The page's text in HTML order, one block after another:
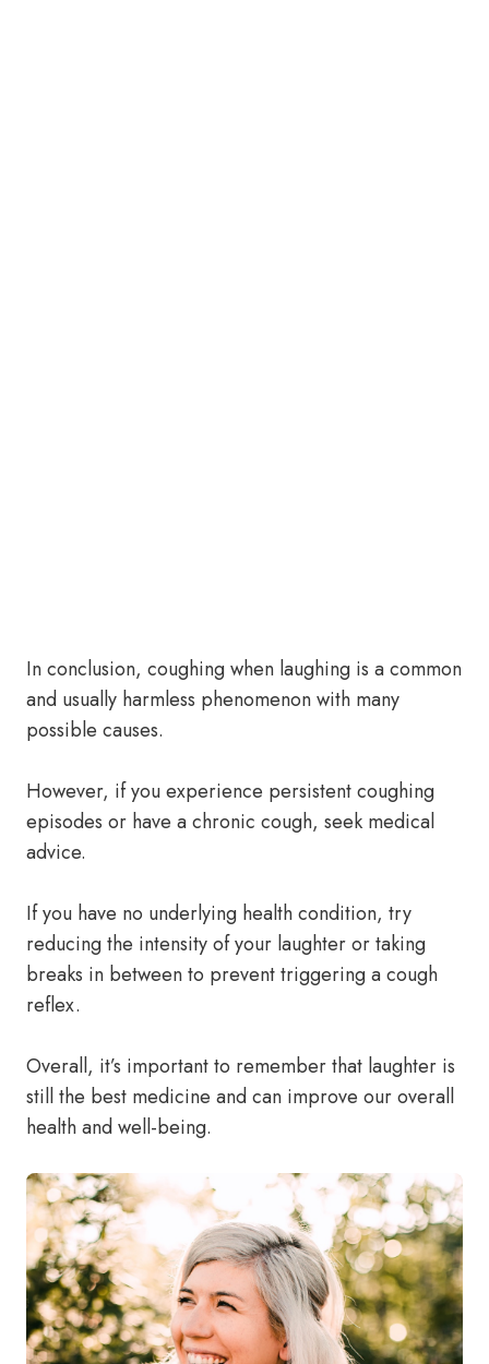
In conclusion, coughing when laughing is a common
and usually harmless phenomenon with many
possible causes.
However, if you experience persistent coughing
episodes or have a chronic cough, seek medical
advice.
If you have no underlying health condition, try
reducing the intensity of your laughter or taking
breaks in between to prevent triggering a cough
reflex.
Overall, it’s important to remember that laughter is
still the best medicine and can improve our overall
health and well-being.